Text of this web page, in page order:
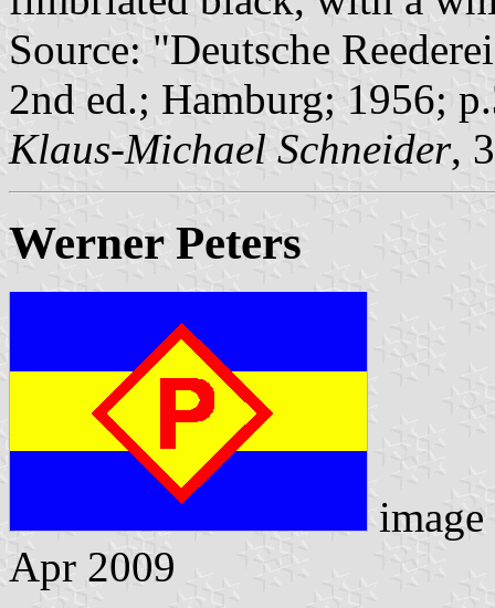
Source: "Deutsche
2nd ed.; Hamburg; 1956;
Klaus-Michael Schneider,
Werner Peters
Apr 2009